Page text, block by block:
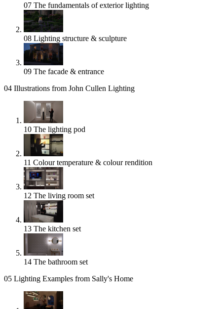
07 The fundamentals of exterior lighting
08 Lighting structure & sculpture
09 The facade & entrance
04 Illustrations from John Cullen Lighting
10 The lighting pod
11 Colour temperature & colour rendition
12 The living room set
13 The kitchen set
14 The bathroom set
05 Lighting Examples from Sally's Home